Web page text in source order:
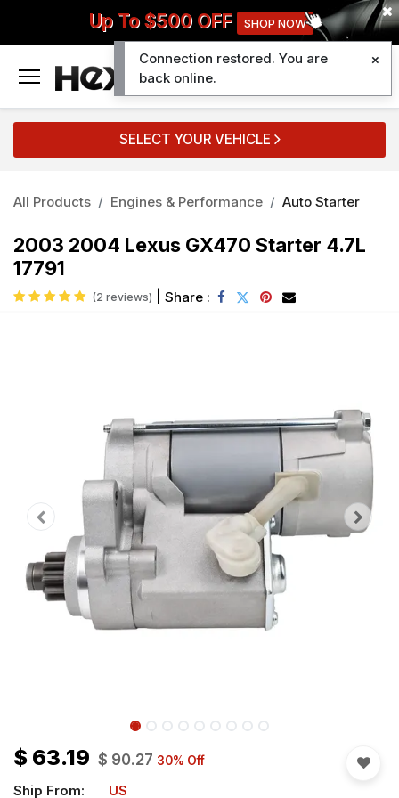
Up To $500 OFF SHOP NOW
SELECT YOUR VEHICLE
All Products Engines & Performance Auto Starter
2003 2004 Lexus GX470 Starter 4.7L
17791
(2 reviews) Share :
$ 63.19 $90.27 30% Off
Ship From: US
Connection restored. You are
back online.